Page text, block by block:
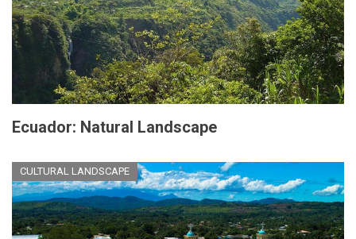
Ecuador: Natural Landscape
CULTURAL LANDSCAPE